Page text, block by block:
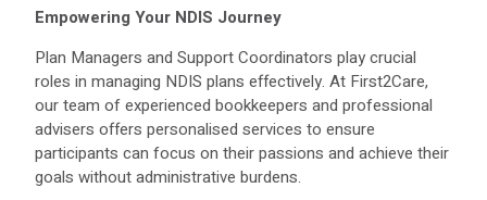
Empowering Your NDIS Journey
Plan Managers and Support Coordinators play crucial
roles in managing NDIS plans effectively. At First2Care,
our team of experienced bookkeepers and professional
advisers offers personalised services to ensure
participants can focus on their passions and achieve their
goals without administrative burdens.